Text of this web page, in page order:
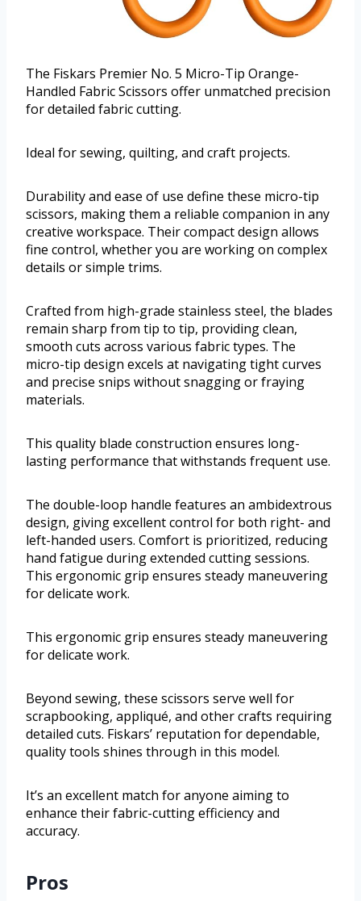
The Fiskars Premier No. 5 Micro-Tip Orange-
Handled Fabric Scissors offer unmatched precision
for detailed fabric cutting.
Ideal for sewing, quilting, and craft projects.
Durability and ease of use define these micro-tip
scissors, making them a reliable companion in any
creative workspace. Their compact design allows
fine control, whether you are working on complex
details or simple trims.
Crafted from high-grade stainless steel, the blades
remain sharp from tip to tip, providing clean,
smooth cuts across various fabric types. The
micro-tip design excels at navigating tight curves
and precise snips without snagging or fraying
materials.
This quality blade construction ensures long-
lasting performance that withstands frequent use.
The double-loop handle features an ambidextrous
design, giving excellent control for both right- and
left-handed users. Comfort is prioritized, reducing
hand fatigue during extended cutting sessions.
This ergonomic grip ensures steady maneuvering
for delicate work.
This ergonomic grip ensures steady maneuvering
for delicate work.
Beyond sewing, these scissors serve well for
scrapbooking, appliqué, and other crafts requiring
detailed cuts. Fiskars’ reputation for dependable,
quality tools shines through in this model.
It’s an excellent match for anyone aiming to
enhance their fabric-cutting efficiency and
accuracy.
Pros